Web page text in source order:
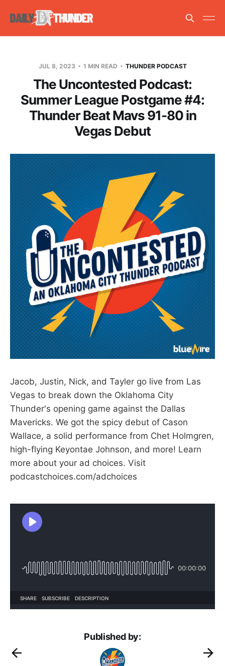
JUL 8, 2023 1 MIN READ THUNDER PODCAST
The Uncontested Podcast:
Summer League Postgame #4:
Thunder Beat Mavs 91-80 in
Vegas Debut
Jacob, Justin, Nick, and Tayler go live from Las
Vegas to break down the Oklahoma City
Thunder's opening game against the Dallas
Mavericks. We got the spicy debut of Cason
Wallace, a solid performance from Chet Holmgren,
high-flying Keyontae Johnson, and more! Learn
more about your ad choices. Visit
podcastchoices.com/adchoices
Published by: